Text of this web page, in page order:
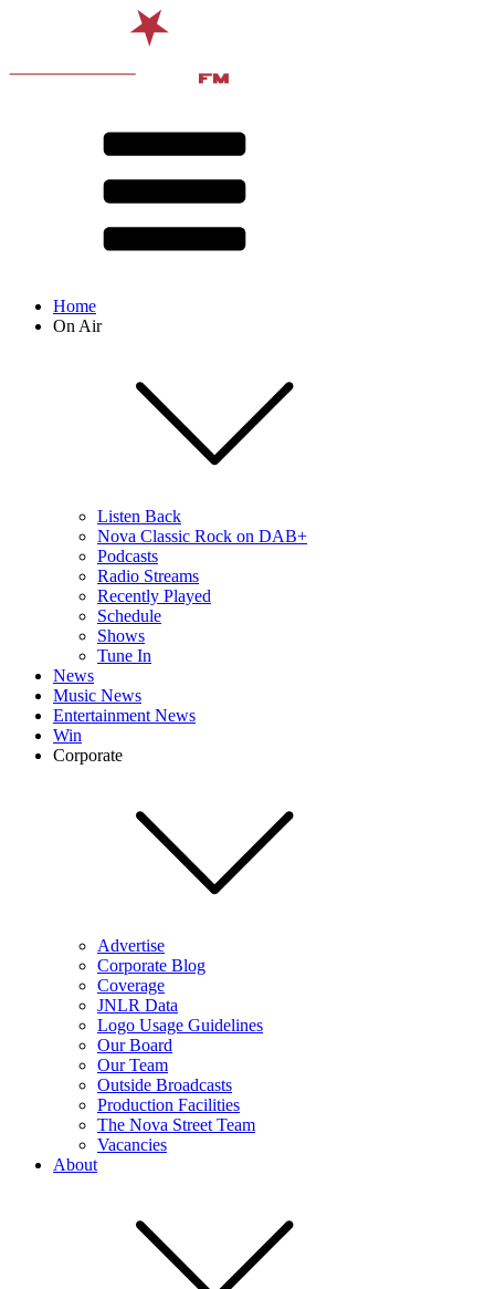
Home
On Air
Listen Back
Nova Classic Rock on DAB+
Podcasts
Radio Streams
Recently Played
Schedule
Shows
Tune In
News
Music News
Entertainment News
Win
Corporate
Advertise
Corporate Blog
Coverage
JNLR Data
Logo Usage Guidelines
Our Board
Our Team
Outside Broadcasts
Production Facilities
The Nova Street Team
Vacancies
About